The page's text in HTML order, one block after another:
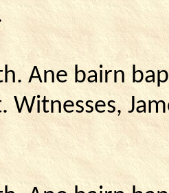
Ane bairn
Witnesses,